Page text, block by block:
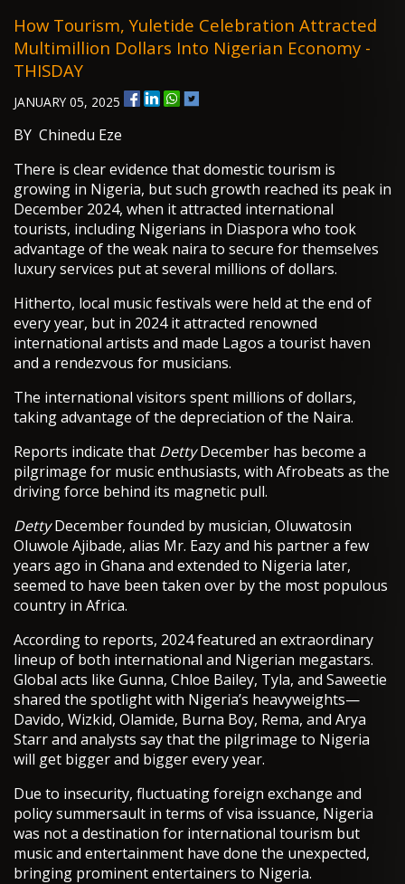
How Tourism, Yuletide Celebration Attracted
Multimillion Dollars Into Nigerian Economy -
THISDAY
JANUARY 05, 2025
BY Chinedu Eze
There is clear evidence that domestic tourism is
growing in Nigeria, but such growth reached its peak in
December 2024, when it attracted international
tourists, including Nigerians in Diaspora who took
advantage of the weak naira to secure for themselves
luxury services put at several millions of dollars.
Hitherto, local music festivals were held at the end of
every year, but in 2024 it attracted renowned
international artists and made Lagos a tourist haven
and a rendezvous for musicians.
The international visitors spent millions of dollars,
taking advantage of the depreciation of the Naira.
Reports indicate that DettyDecember has become a
pilgrimage for music enthusiasts, with Afrobeats as the
driving force behind its magnetic pull.
DettyDecember founded by musician, Oluwatosin
Oluwole Ajibade, alias Mr. Eazy and his partner a few
years ago in Ghana and extended to Nigeria later,
seemed to have been taken over by the most populous
country in Africa.
According to reports, 2024 featured an extraordinary
lineup of both international and Nigerian megastars.
Global acts like Gunna, Chloe Bailey, Tyla, and Saweetie
shared the spotlight with Nigeria’s heavyweights—
Davido, Wizkid, Olamide, Burna Boy, Rema, and Arya
Starr and analysts say that the pilgrimage to Nigeria
will get bigger and bigger every year.
Due to insecurity, fluctuating foreign exchange and
policy summersault in terms of visa issuance, Nigeria
was not a destination for international tourism but
music and entertainment have done the unexpected,
bringing prominent entertainers to Nigeria.